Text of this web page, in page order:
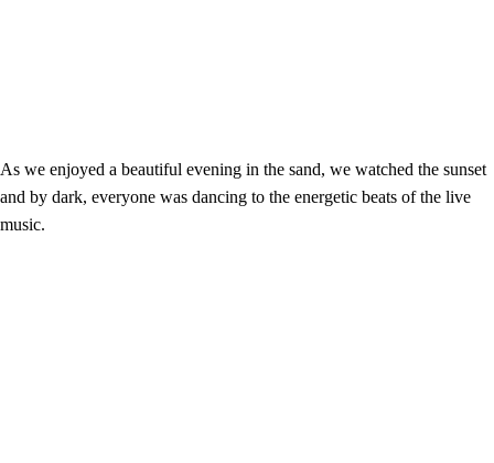
As we enjoyed a beautiful evening in the sand, we watched the sunset
and by dark, everyone was dancing to the energetic beats of the live
music.